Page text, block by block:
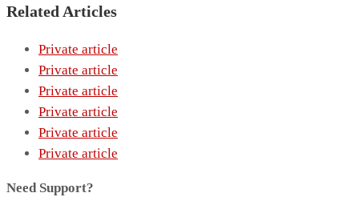
Related Articles
Private article
Private article
Private article
Private article
Private article
Private article
Need Support?